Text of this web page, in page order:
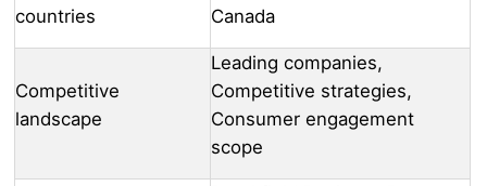
countries
Canada
Competitive
landscape
Leading companies,
Competitive strategies,
Consumer engagement
scope